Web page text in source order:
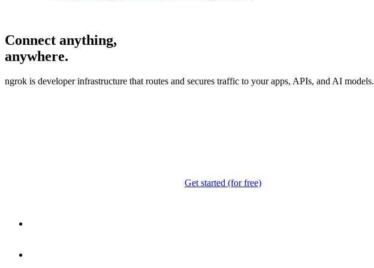
Connect anything,
anywhere.
ngrok is developer infrastructure that routes and secures traffic to your apps, APIs, and AI models.
Get started (for free)